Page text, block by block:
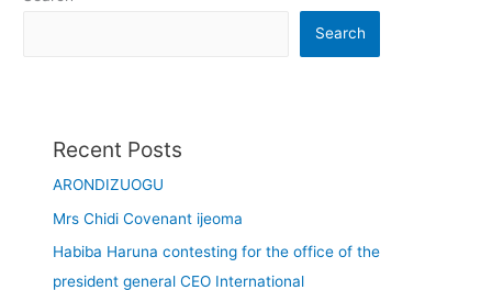
Search
Recent Posts
ARONDIZUOGU
Mrs Chidi Covenant ijeoma
Habiba Haruna contesting for the office of the
president general CEO International